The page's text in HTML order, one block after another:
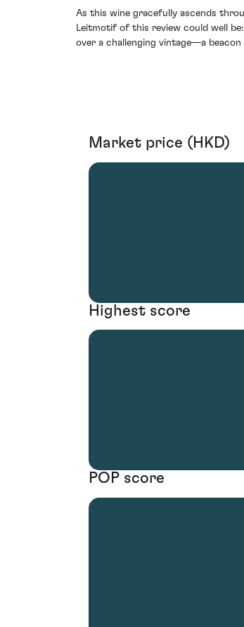
As this wine gracefully ascends
Leitmotif of this review could well
over a challenging vintage—a
Market price (HKD)
Highest score
POP score